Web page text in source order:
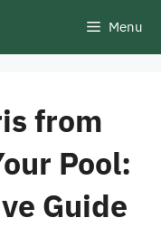
Menu
from
Pool:
Guide